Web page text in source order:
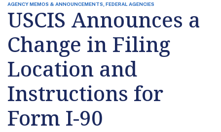
AGENCY MEMOS & ANNOUNCEMENTS, FEDERAL AGENCIES
USCIS Announces a
Change in Filing
Location and
Instructions for
Form I-90